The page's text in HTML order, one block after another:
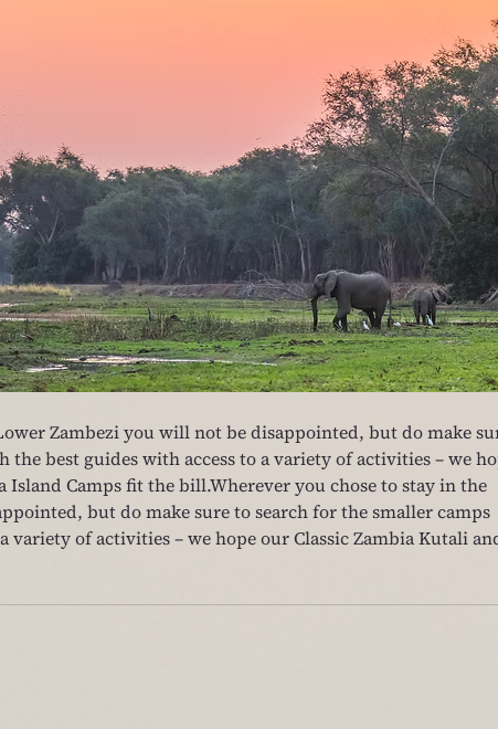
Zambezi you will not be disappointed, but do make
the best guides with access to a variety of activities – we
Island Camps fit the bill.Wherever you chose to stay in the
but do make sure to search for the smaller camps
variety of activities – we hope our Classic Zambia Kutali